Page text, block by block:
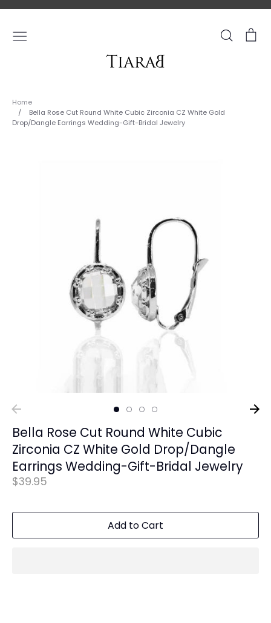
Skip
content
Search
Home
/
Bella Rose Cut Round White Cubic Zirconia CZ White Gold
Drop/Dangle Earrings Wedding-Gift-Bridal Jewelry
Bella Rose Cut Round White Cubic
Zirconia CZ White Gold Drop/Dangle
Earrings Wedding-Gift-Bridal Jewelry
$39.95
Add to Cart